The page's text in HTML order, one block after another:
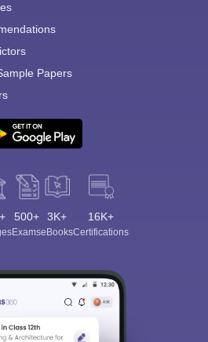
Papers
500+
Exams
3K+
eBooks
16K+
Certifications